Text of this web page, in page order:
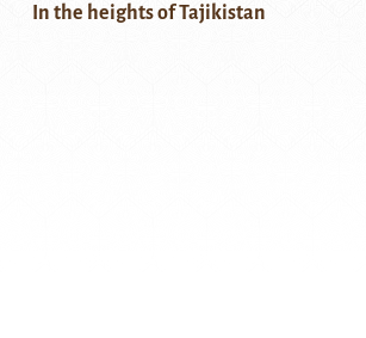
In the heights of Tajikistan